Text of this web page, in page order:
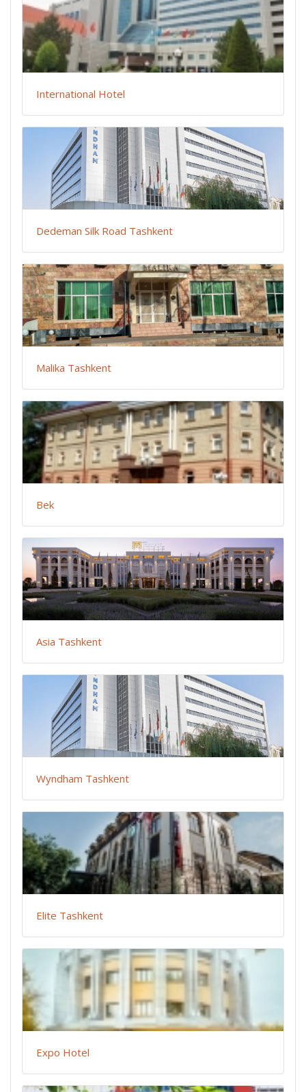
International Hotel
Dedeman Silk Road Tashkent
Malika Tashkent
Bek
Asia Tashkent
Wyndham Tashkent
Elite Tashkent
Expo Hotel